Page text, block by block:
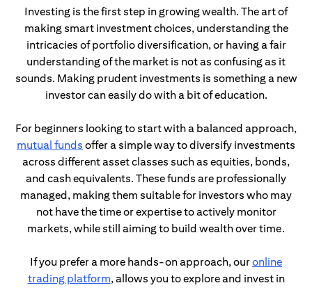
Investing is the first step in growing wealth. The art of
making smart investment choices, understanding the
intricacies of portfolio diversification, or having a fair
understanding of the market is not as confusing as it
sounds. Making prudent investments is something a new
investor can easily do with a bit of education.
For beginners looking to start with a balanced approach,
mutual funds (opens in a new tab)
offer a simple way to diversify investments
across different asset classes such as equities, bonds,
and cash equivalents. These funds are professionally
managed, making them suitable for investors who may
not have the time or expertise to actively monitor
markets, while still aiming to build wealth over time.
If you prefer a more hands-on approach, ouronline
trading platform(opens in a new tab)
, allows you to explore and invest in